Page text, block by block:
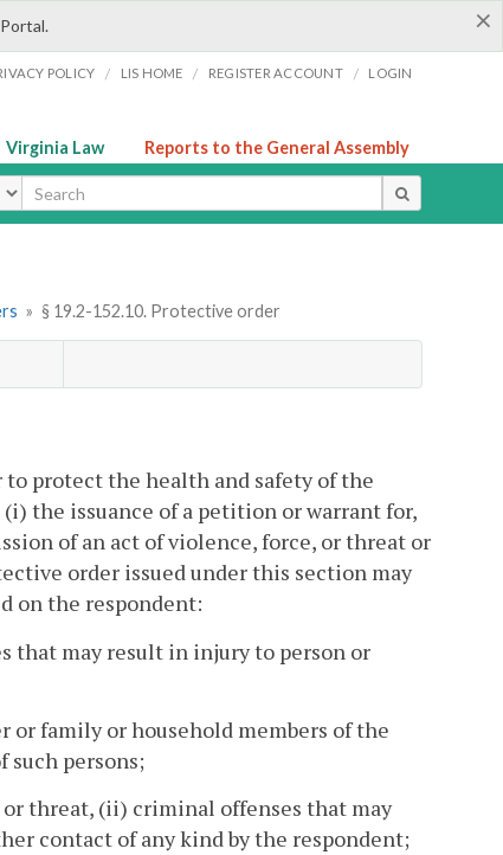
×
POLICY / LIS HOME / REGISTER ACCOUNT / LOGIN
Virginia Law Reports to the General Assembly
» § 19.2-152.10. Protective order
protect the health and safety of the
the issuance of a petition or warrant for,
of an act of violence, force, or threat or
order issued under this section may
on the respondent:
that may result in injury to person or
family or household members of the
such persons;
threat, (ii) criminal offenses that may
contact of any kind by the respondent;